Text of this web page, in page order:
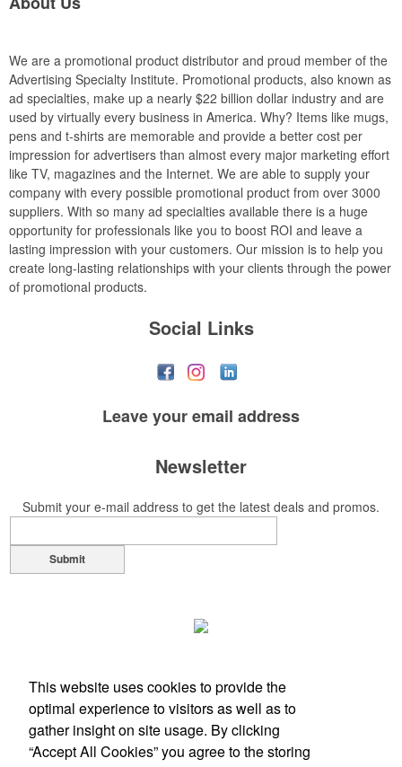
We are a promotional product distributor and proud member of the
Advertising Specialty Institute. Promotional products, also known as
ad specialties, make up a nearly $22 billion dollar industry and are
used by virtually every business in America. Why? Items like mugs,
pens and t-shirts are memorable and provide a better cost per
impression for advertisers than almost every major marketing effort
like TV, magazines and the Internet. We are able to supply your
company with every possible promotional product from over 3000
suppliers. With so many ad specialties available there is a huge
opportunity for professionals like you to boost ROI and leave a
lasting impression with your customers. Our mission is to help you
create long-lasting relationships with your clients through the power
of promotional products.
Social Links
Leave youremail address
Newsletter
Submit your e-mail address to get the latest deals and promos.
Submit
This website uses cookies to provide the
optimal experience to visitors as well as to
gather insight on site usage. By clicking
“Accept All Cookies” you agree to the storing